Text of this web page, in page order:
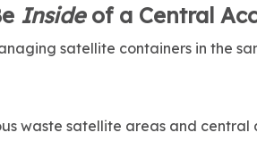
Insideof a Central
satellite containers in the
waste satellite areas and